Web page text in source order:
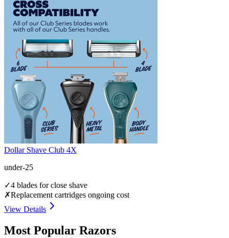
Dollar Shave Club 4X
under-25
✓4 blades for close shave
✗Replacement cartridges ongoing cost
View Details
Most Popular Razors